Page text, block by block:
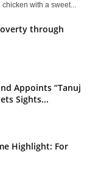
with a sweet...
through
Appoints “Tanuj
Sights...
Highlight: For